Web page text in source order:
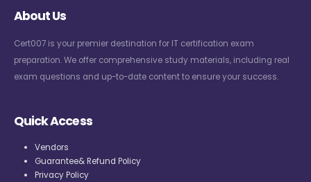
About Us
Cert007 is your premier destination for IT certification exam
preparation. We offer comprehensive study materials, including real
exam questions and up-to-date content to ensure your success.
Quick Access
Vendors
Guarantee& Refund Policy
Privacy Policy